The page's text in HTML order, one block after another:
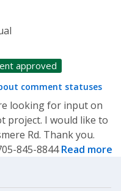
approved
comment statuses
looking for input on
project. I would like to
Rd. Thank you.
845-8844Read more